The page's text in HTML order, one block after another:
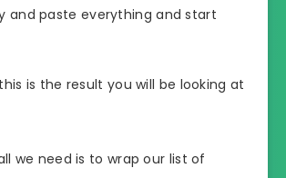
and paste everything and start
is the result you will be looking at
we need is to wrap our list of